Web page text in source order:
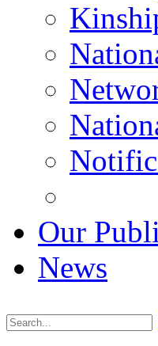
Our
News